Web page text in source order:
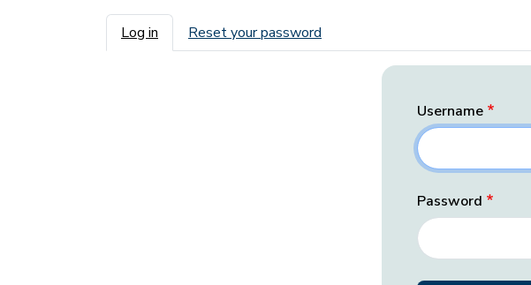
Primary tabs
Log in Reset your password
Username
Password